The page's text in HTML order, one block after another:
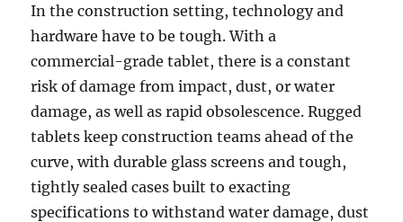
In the construction setting, technology and
hardware have to be tough. With a
commercial-grade tablet, there is a constant
risk of damage from impact, dust, or water
damage, as well as rapid obsolescence. Rugged
tablets keep construction teams ahead of the
curve, with durable glass screens and tough,
tightly sealed cases built to exacting
specifications to withstand water damage, dust